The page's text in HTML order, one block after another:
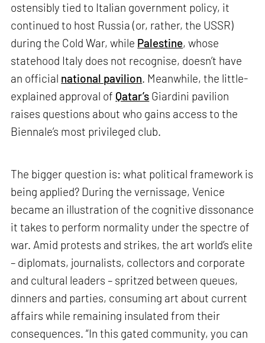
ostensibly tied to Italian government policy, it
continued to host Russia (or, rather, the USSR)
during the Cold War, while Palestine, whose
statehood Italy does not recognise, doesn’t have
an official national pavilion. Meanwhile, the little-
explained approval of Qatar’s Giardini pavilion
raises questions about who gains access to the
Biennale’s most privileged club.
The bigger question is: what political framework is
being applied? During the vernissage, Venice
became an illustration of the cognitive dissonance
it takes to perform normality under the spectre of
war. Amid protests and strikes, the art world’s elite
– diplomats, journalists, collectors and corporate
and cultural leaders – spritzed between queues,
dinners and parties, consuming art about current
affairs while remaining insulated from their
consequences. “In this gated community, you can